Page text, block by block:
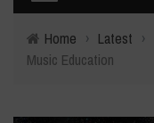
Home › Latest ›
Music Education